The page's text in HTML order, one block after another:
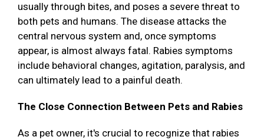
usually through bites, and poses a severe threat to
both pets and humans. The disease attacks the
central nervous system and, once symptoms
appear, is almost always fatal. Rabies symptoms
include behavioral changes, agitation, paralysis, and
can ultimately lead to a painful death.
The Close Connection Between Pets and Rabies
As a pet owner, it's crucial to recognize that rabies